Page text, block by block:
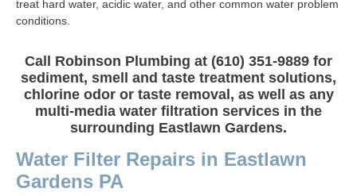
treat hard water, acidic water, and other common water problem
conditions.
Call Robinson Plumbing at (610) 351-9889 for
sediment, smell and taste treatment solutions,
chlorine odor or taste removal, as well as any
multi-media water filtration services in the
surrounding Eastlawn Gardens.
Water Filter Repairs in Eastlawn
Gardens PA